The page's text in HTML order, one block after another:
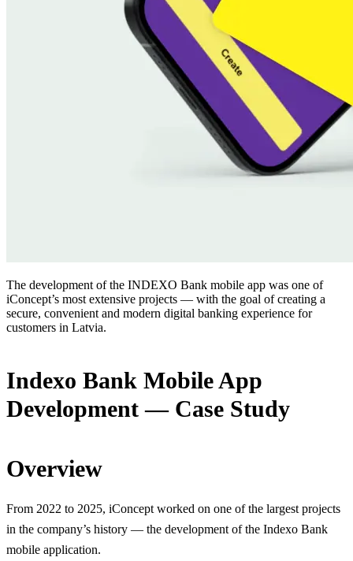
The development of the INDEXO Bank mobile app was one of
iConcept’s most extensive projects — with the goal of creating a
secure, convenient and modern digital banking experience for
customers in Latvia.
Indexo Bank Mobile App
Development — Case Study
Overview
From 2022 to 2025, iConcept worked on one of the largest projects
in the company’s history — the development of the Indexo Bank
mobile application.